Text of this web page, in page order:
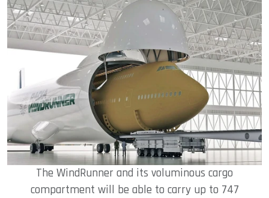
The WindRunner and its voluminous cargo
compartment will be able to carry up to 747